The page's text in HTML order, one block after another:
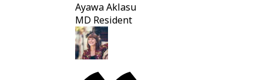
Ayawa Aklasu
MD Resident